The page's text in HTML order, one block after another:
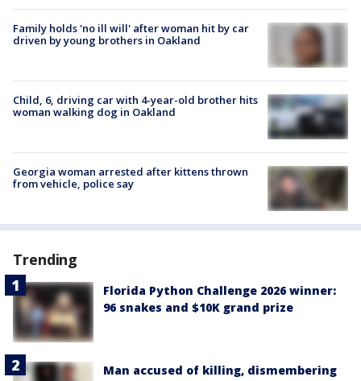
Family holds 'no ill will' after woman hit by car
driven by young brothers in Oakland
Child, 6, driving car with 4-year-old brother hits
woman walking dog in Oakland
Georgia woman arrested after kittens thrown
from vehicle, police say
Trending
Florida Python Challenge 2026 winner:
96 snakes and $10K grand prize
Man accused of killing, dismembering